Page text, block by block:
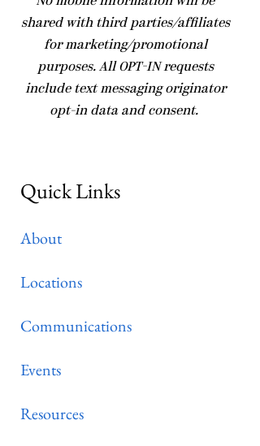
shared with third parties/affiliates
for marketing/promotional
purposes. All OPT-IN requests
include text messaging originator
opt-in data and consent.
Quick Links
About
Locations
Communications
Events
Resources